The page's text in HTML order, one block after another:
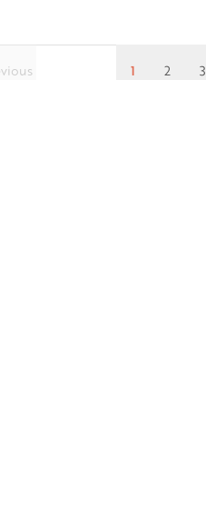
1 2 3